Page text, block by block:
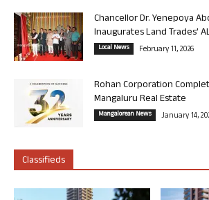
Chancellor Dr. Yenepoya
Inaugurates Land Trades’
Local News February 11, 2026
Rohan Corporation
Mangaluru Real Estate
Mangalorean News January 14,
Classifieds